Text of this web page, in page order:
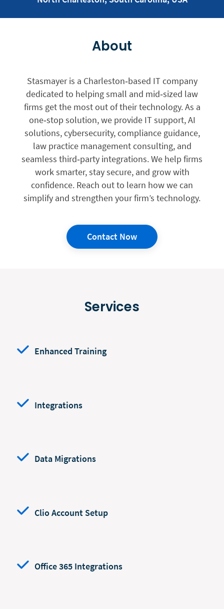
About
Stasmayer is a Charleston‑based IT company
dedicated to helping small and mid‑sized law
firms get the most out of their technology. As a
one‑stop solution, we provide IT support, AI
solutions, cybersecurity, compliance guidance,
law practice management consulting, and
seamless third‑party integrations. We help firms
work smarter, stay secure, and grow with
confidence. Reach out to learn how we can
simplify and strengthen your firm’s technology.
Contact Now
Services
Enhanced Training
Integrations
Data Migrations
Clio Account Setup
Office 365 Integrations